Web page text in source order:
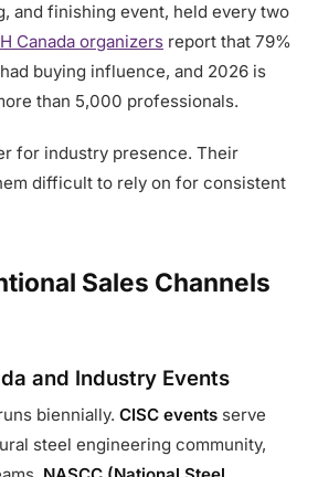
and finishing event, held every two
Canada organizers report that 79%
buying influence, and 2026 is
than 5,000 professionals.
for industry presence. Their
difficult to rely on for consistent
Sales Channels
and Industry Events
biennially. CISC events serve
steel engineering community,